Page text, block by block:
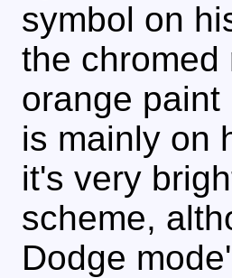
symbol on
the chromed
orange
is mainly on
it's very
scheme,
Dodge